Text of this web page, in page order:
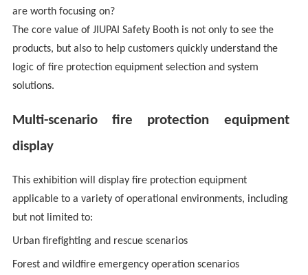
are worth focusing on?
The core value of JIUPAI Safety Booth is not only to see the
products, but also to help customers quickly understand the
logic of fire protection equipment selection and system
solutions.
Multi-scenario fire protection equipment
display
This exhibition will display fire protection equipment
applicable to a variety of operational environments, including
but not limited to:
Urban firefighting and rescue scenarios
Forest and wildfire emergency operation scenarios